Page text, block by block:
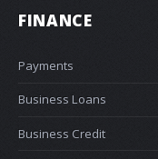
FINANCE
Payments
Business Loans
Business Credit